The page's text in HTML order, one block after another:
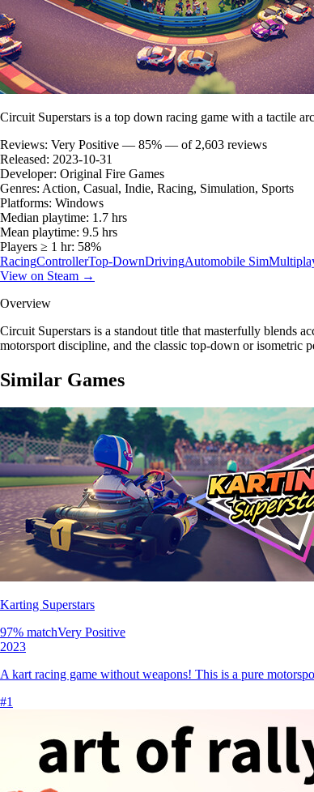
Circuit Superstars is a top down racing game with a tactile
Reviews: Very Positive — 85% — of 2,603 reviews
Released: 2023-10-31
Developer: Original Fire Games
Genres: Action, Casual, Indie, Racing, Simulation, Sports
Platforms: Windows
Median playtime: 1.7 hrs
Mean playtime: 9.5 hrs
Players ≥ 1 hr: 58%
RacingControllerTop-DownDrivingAutomobile Sim
View on Steam →
Overview
Circuit Superstars is a standout title that masterfully blends
motorsport discipline, and the classic top-down or isometric
Similar Games
Karting Superstars
97% matchVery Positive
2023
A kart racing game without weapons! This is a pure
#1